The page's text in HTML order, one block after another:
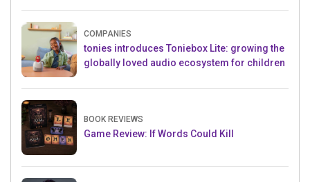
COMPANIES
tonies introduces Toniebox Lite: growing the
globally loved audio ecosystem for children
BOOK REVIEWS
Game Review: If Words Could Kill